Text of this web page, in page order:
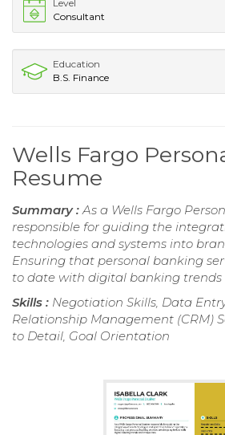
Level
Consultant
Education
B.S. Finance
Wells Fargo
Resume
Summary :As a Wells Fargo
responsible for guiding the
technologies and systems into
Ensuring that personal banking
to date with digital banking trends
Skills : Negotiation Skills, Data
Relationship Management (CRM)
to Detail, Goal Orientation